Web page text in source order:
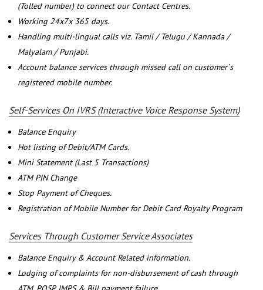
(Tolled number) to connect our Contact Centres.
Working 24x7x 365 days.
Handling multi-lingual calls viz. Tamil / Telugu / Kannada /
Malyalam / Punjabi.
Account balance services through missed call on customer`s
registered mobile number.
Self-Services On IVRS (Interactive Voice Response System)
Balance Enquiry
Hot listing of Debit/ATM Cards.
Mini Statement (Last 5 Transactions)
ATM PIN Change
Stop Payment of Cheques.
Registration of Mobile Number for Debit Card Royalty Program
Services Through Customer Service Associates
Balance Enquiry & Account Related information.
Lodging of complaints for non-disbursement of cash through